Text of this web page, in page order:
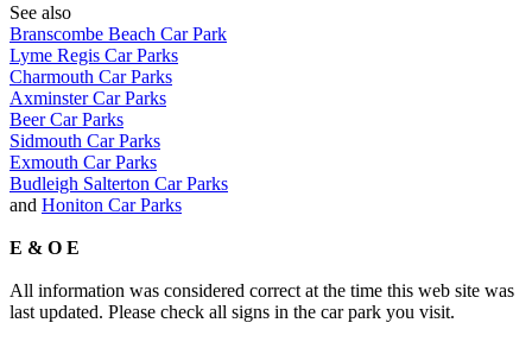
See also
Branscombe Beach Car Park
Lyme Regis Car Parks
Charmouth Car Parks
Axminster Car Parks
Beer Car Parks
Sidmouth Car Parks
Exmouth Car Parks
Budleigh Salterton Car Parks
and Honiton Car Parks
E & O E
All information was considered correct at the time this web site was
last updated. Please check all signs in the car park you visit.